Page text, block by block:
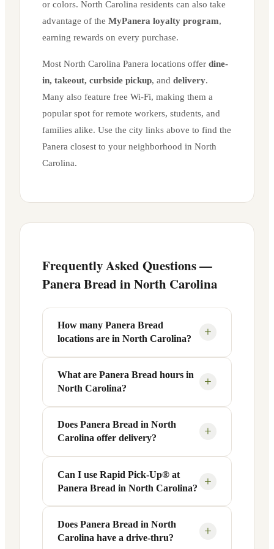
or colors. North Carolina residents can also take
advantage of the MyPanera loyalty program,
earning rewards on every purchase.
Most North Carolina Panera locations offer dine-
in, takeout, curbside pickup, and delivery.
Many also feature free Wi-Fi, making them a
popular spot for remote workers, students, and
families alike. Use the city links above to find the
Panera closest to your neighborhood in North
Carolina.
Frequently Asked Questions —
Panera Bread inNorth Carolina
How many Panera Bread
locations are in North Carolina?
+
There are 29 Panera Bread locations
across 5 cities in North Carolina. Use the
city links above to find the nearest
Panera to you.
What are Panera Bread hours in
North Carolina?
+
Most Panera Bread locations in North
Carolina are open Monday–Friday from
6 AM to 9 PM, with slightly reduced
hours on weekends (7 AM–9 PM). Some
locations near hospitals or transit hubs
may be open 24 hours. Check the
individual city or store page for exact
hours.
Does Panera Bread in North
Carolina offer delivery?
+
Yes! Many Panera Bread locations in
North Carolina offer delivery through the
Panera app, website, or third-party
services like DoorDash and Uber Eats.
Look for the delivery option when
Can I use Rapid Pick-Up® at
Panera Bread in North Carolina?
+
Absolutely. Panera's Rapid Pick-Up®
service is available at most North
Does Panera Bread in North
Carolina have a drive-thru?
+